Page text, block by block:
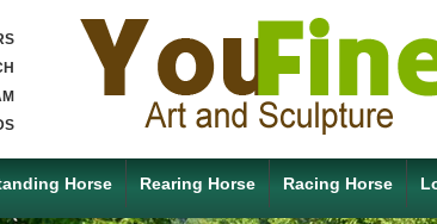
Horse Rearing Horse Racing Horse